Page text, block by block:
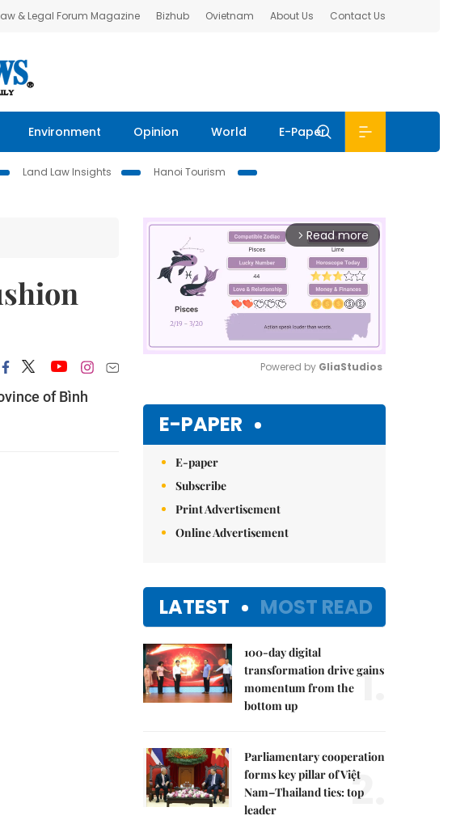
& Legal Forum Magazine Bizhub Ovietnam About Us Contact Us
Environment Opinion World E-Paper
Land Law Insights
Hanoi Tourism
of Bình
arrow_forward_ios Read more
Powered by GliaStudios
E-PAPER
E-paper
Subscribe
Print Advertisement
Online Advertisement
LATEST MOST READ
100-day digital
transformation drive gains
momentum from the
bottom up
1.
Parliamentary cooperation
forms key pillar of Việt
Nam–Thailand ties: top
leader
2.